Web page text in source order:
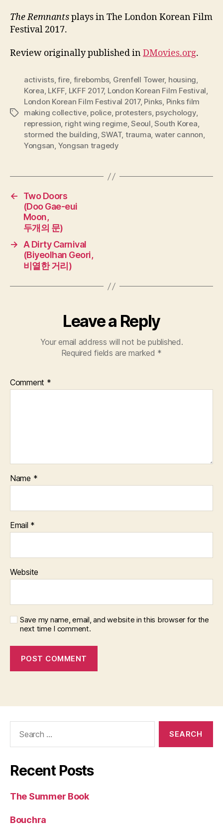
The Remnantsplays in The London Korean Film
Festival 2017.
Review originally published inDMovies.org.
Tags
activists,fire, firebombs, Grenfell Tower, housing,
Korea, LKFF, LKFF 2017, London Korean Film Festival,
London Korean Film Festival 2017, Pinks, Pinks film
making collective, police, protesters, psychology,
repression, right wing regime,Seoul,South Korea,
stormed the building,SWAT, trauma, water cannon,
Yongsan, Yongsan tragedy
←
Two Doors
(Doo Gae-eui
Moon,
두개의 문)
→ A Dirty Carnival
(Biyeolhan Geori,
비열한 거리)
Leave a Reply
Your email address will not be published.
Required fields are marked *
Comment *
Name *
Email *
Website
Save my name, email, and website in this browser for the
next time I comment.
Recent Posts
The Summer Book
Bouchra